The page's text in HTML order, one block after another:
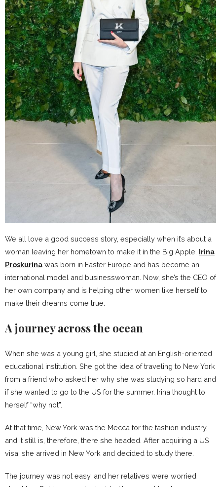
We all love a good success story, especially when it’s about a
woman leaving her hometown to make it in the Big Apple. Irina
Proskurina was born in Easter Europe and has become an
international model and businesswoman. Now, she’s the CEO of
her own company and is helping other women like herself to
make their dreams come true.
A journey across the ocean
When she was a young girl, she studied at an English-oriented
educational institution. She got the idea of traveling to New York
from a friend who asked her why she was studying so hard and
if she wanted to go to the US for the summer. Irina thought to
herself “why not”.
At that time, New York was the Mecca for the fashion industry,
and it still is, therefore, there she headed. After acquiring a US
visa, she arrived in New York and decided to study there.
The journey was not easy, and her relatives were worried